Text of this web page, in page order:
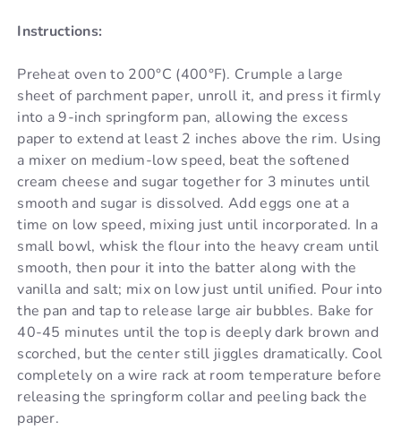
Instructions:
Preheat oven to 200°C (400°F). Crumple a large
sheet of parchment paper, unroll it, and press it firmly
into a 9-inch springform pan, allowing the excess
paper to extend at least 2 inches above the rim. Using
a mixer on medium-low speed, beat the softened
cream cheese and sugar together for 3 minutes until
smooth and sugar is dissolved. Add eggs one at a
time on low speed, mixing just until incorporated. In a
small bowl, whisk the flour into the heavy cream until
smooth, then pour it into the batter along with the
vanilla and salt; mix on low just until unified. Pour into
the pan and tap to release large air bubbles. Bake for
40-45 minutes until the top is deeply dark brown and
scorched, but the center still jiggles dramatically. Cool
completely on a wire rack at room temperature before
releasing the springform collar and peeling back the
paper.